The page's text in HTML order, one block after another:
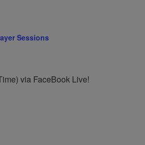
Sessions
via FaceBook Live!